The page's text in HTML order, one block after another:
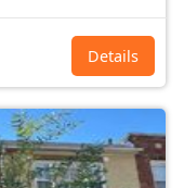
Details